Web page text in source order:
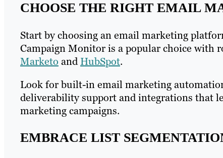
CHOOSE THE RIGHT EMAIL
Start by choosing an email marketing
Campaign Monitor is a popular choice with
Marketo andHubSpot.
Look for built-in email marketing
deliverability support and integrations that
marketing campaigns.
EMBRACE LIST